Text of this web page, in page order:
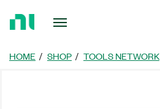
PageHOME SHOP TOOLS NETWORK